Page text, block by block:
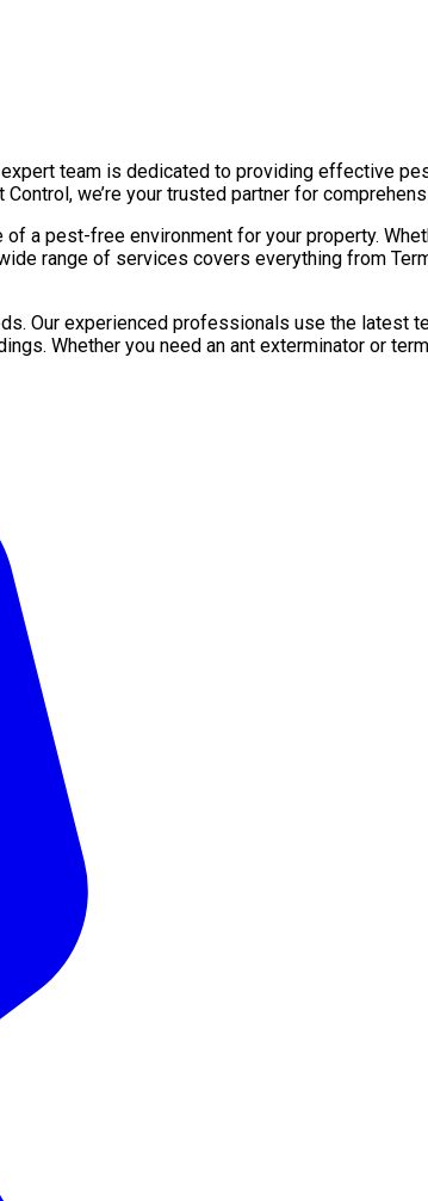
team is dedicated to providing effective
we’re your trusted partner for
a pest-free environment for your property.
range of services covers everything from
Our experienced professionals use the latest
Whether you need an ant exterminator or